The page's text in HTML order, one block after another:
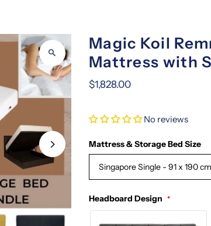
Magic Koil
Mattress with
$1,828.00
No reviews
Mattress & Storage Bed Size
Singapore Single - 91 x 190 cm
Headboard Design